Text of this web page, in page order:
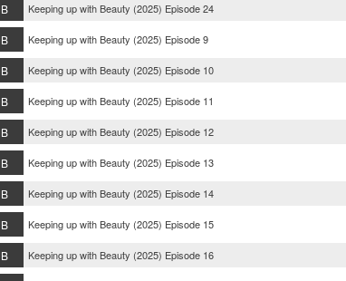
Keeping up with Beauty (2025) Episode 24
Keeping up with Beauty (2025) Episode 9
Keeping up with Beauty (2025) Episode 10
Keeping up with Beauty (2025) Episode 11
Keeping up with Beauty (2025) Episode 12
Keeping up with Beauty (2025) Episode 13
Keeping up with Beauty (2025) Episode 14
Keeping up with Beauty (2025) Episode 15
Keeping up with Beauty (2025) Episode 16